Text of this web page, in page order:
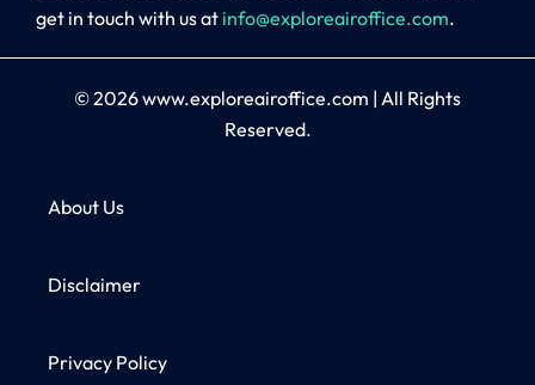
get in touch with us at info@exploreairoffice.com.
© 2026www.exploreairoffice.com | All Rights
Reserved.
About Us
Disclaimer
Privacy Policy